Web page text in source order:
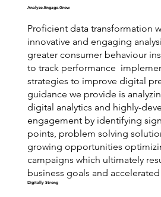
Analyze.Engage.Grow
Proficient data transformation
innovative and engaging
greater consumer behaviour
to track performance
strategies to improve digital
guidance we provide is
digital analytics and highly-
engagement by identifying
points, problem solving
growing opportunities
campaigns which ultimately
business goals and
Digitally Strong